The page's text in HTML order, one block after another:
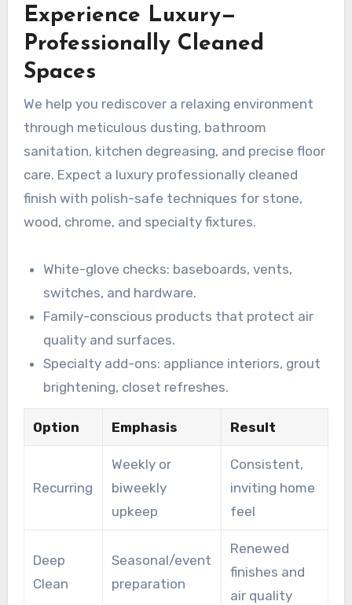
Experience Luxury—
Professionally Cleaned
Spaces
We help you rediscover a relaxing environment
through meticulous dusting, bathroom
sanitation, kitchen degreasing, and precise floor
care. Expect a luxury professionally cleaned
finish with polish-safe techniques for stone,
wood, chrome, and specialty fixtures.
White-glove checks: baseboards, vents,
switches, and hardware.
Family-conscious products that protect air
quality and surfaces.
Specialty add-ons: appliance interiors, grout
brightening, closet refreshes.
Option Emphasis Result
Recurring
Weekly or
biweekly
upkeep
Consistent,
inviting home
feel
Deep
Clean
Seasonal/event
preparation
Renewed
finishes and
air quality